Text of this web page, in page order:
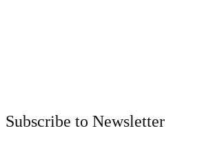
Subscribe to Newsletter